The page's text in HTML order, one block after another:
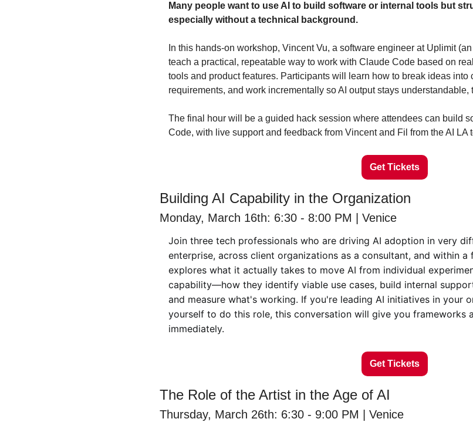
​Many people want to use AI to build software or internal tools but
especially without a technical background.
​In this hands-on workshop, Vincent Vu, a software engineer at Uplimit
teach a practical, repeatable way to work with Claude Code based on
tools and product features. Participants will learn how to break ideas into
requirements, and work incrementally so AI output stays understandable,
​The final hour will be a guided hack session where attendees can build
Code, with live support and feedback from Vincent and Fil from the AI LA
Get Tickets
Building AI Capability in the Organization
Monday, March 16th: 6:30 - 8:00 PM | Venice
Join three tech professionals who are driving AI adoption in very
enterprise, across client organizations as a consultant, and within
explores what it actually takes to move AI from individual
capability—how they identify viable use cases, build internal
and measure what's working. If you're leading AI initiatives in your
yourself to do this role, this conversation will give you frameworks
immediately.
Get Tickets
The Role of the Artist in the Age of AI
Thursday, March 26th: 6:30 - 9:00 PM | Venice